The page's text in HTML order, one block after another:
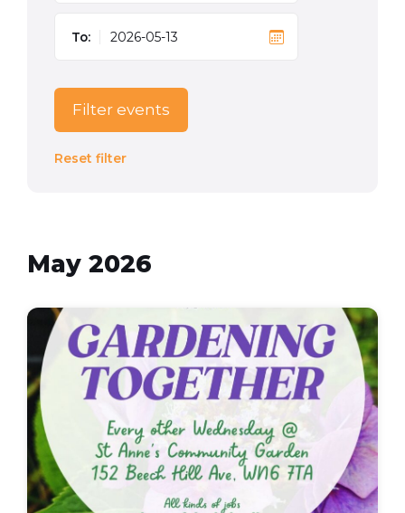
To:
Filter events
Reset filter
May 2026
Gardening
Together